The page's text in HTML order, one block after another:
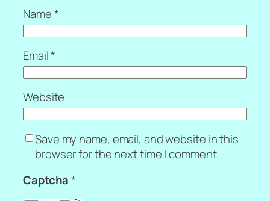
Name*
Email*
Website
Save my name, email, and website in this
browser for the next time I comment.
Captcha*